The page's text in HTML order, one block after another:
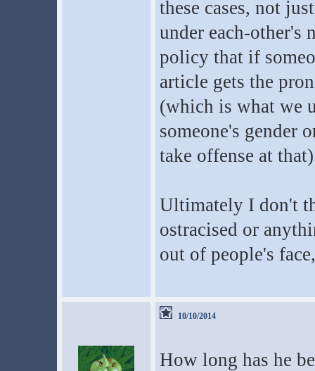
these cases, not
under each-other's
policy that if
article gets the
(which is what we
someone's gender
take offense at
Ultimately I don't
ostracised or
out of people's
10/10/2014
How long has he